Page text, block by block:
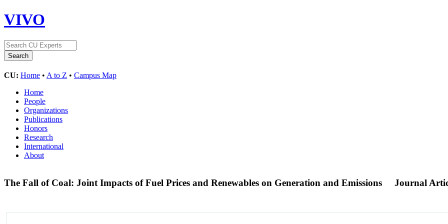
VIVO
CU: Home • A to Z • Campus Map
Home
People
Organizations
Publications
Honors
Research
International
About
The Fall of Coal: Joint Impacts of Fuel Prices and Renewables on Generation and Emissions Journal